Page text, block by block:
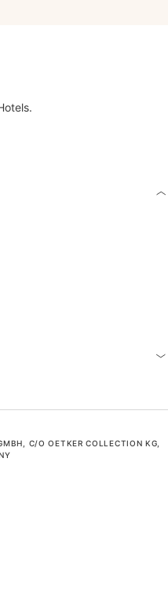
C/O OETKER COLLECTION KG,